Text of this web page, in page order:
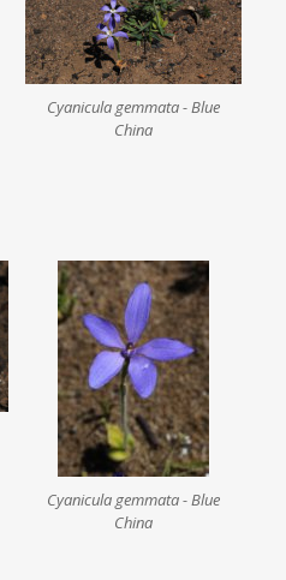
Cyanicula gemmata - Blue
China
Cyanicula gemmata - Blue
China